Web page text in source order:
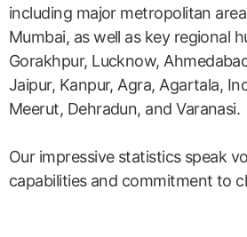
including major metropolitan
Mumbai, as well as key regional
Gorakhpur, Lucknow,
Jaipur, Kanpur, Agra, Agartala,
Meerut, Dehradun, and Varanasi.
Our impressive statistics speak
capabilities and commitment to